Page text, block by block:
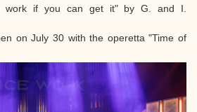
work if you can get it" by G. and I.
on July 30 with the operetta "Time of